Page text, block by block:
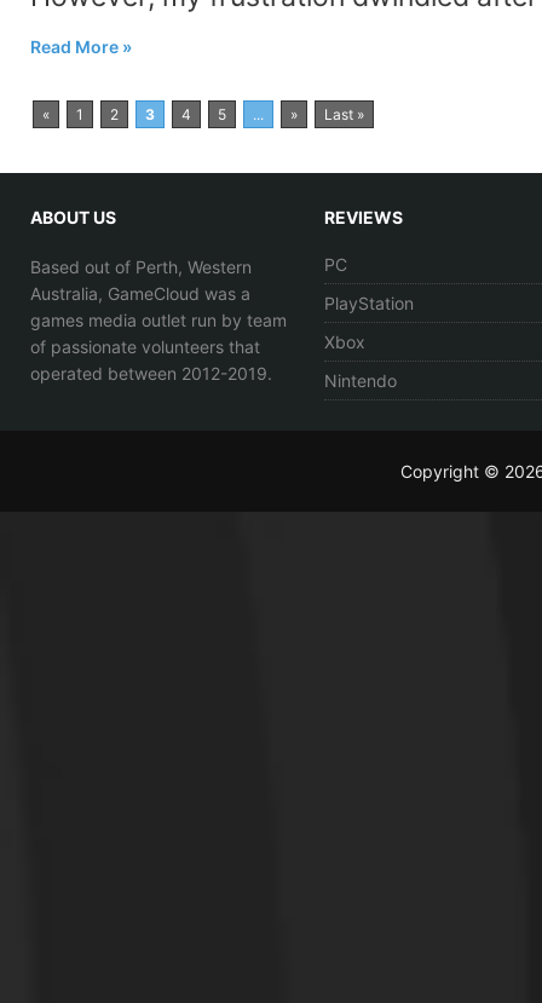
Read More
« 1 2 3 4 5 ... » Last »
ABOUT US
Based out of Perth, Western
Australia, GameCloud was a
games media outlet run by team
of passionate volunteers that
operated between 2012-2019.
REVIEWS
PC
PlayStation
Xbox
Nintendo
Copyright ©